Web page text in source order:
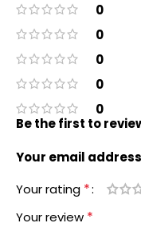
0
0
0
0
0
Be the first to review
Your email
Your rating *
Your review *